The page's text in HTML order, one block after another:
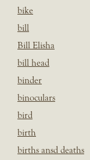
bike
bill
Bill Elisha
bill head
binder
binoculars
bird
birth
births ansd deaths